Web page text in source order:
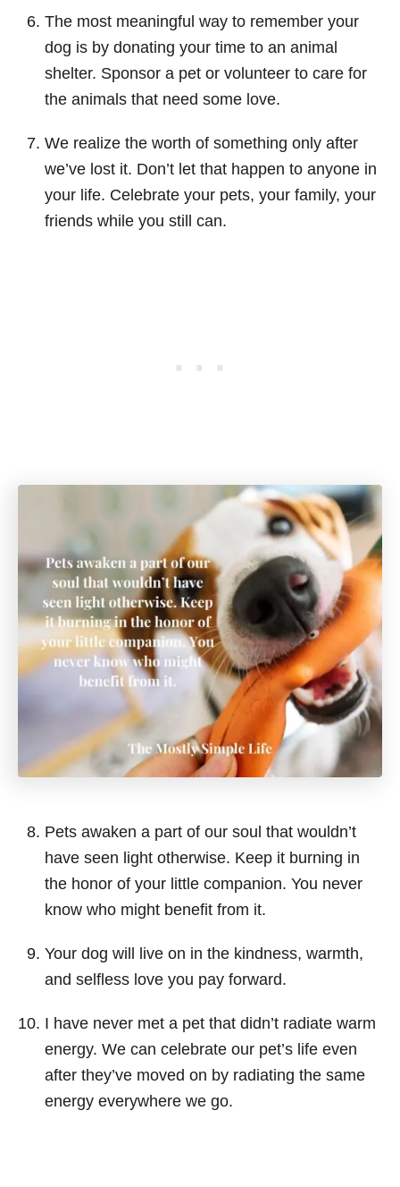
The most meaningful way to remember your
dog is by donating your time to an animal
shelter. Sponsor a pet or volunteer to care for
the animals that need some love.
We realize the worth of something only after
we’ve lost it. Don’t let that happen to anyone in
your life. Celebrate your pets, your family, your
friends while you still can.
Pets awaken a part of our soul that wouldn’t
have seen light otherwise. Keep it burning in
the honor of your little companion. You never
know who might benefit from it.
Your dog will live on in the kindness, warmth,
and selfless love you pay forward.
I have never met a pet that didn’t radiate warm
energy. We can celebrate our pet’s life even
after they’ve moved on by radiating the same
energy everywhere we go.